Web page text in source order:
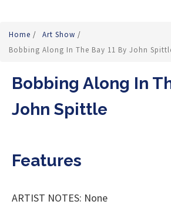
Home / Art Show /
Bobbing Along In The Bay 11 By John
Bobbing Along In
John Spittle
Features
ARTIST NOTES: None